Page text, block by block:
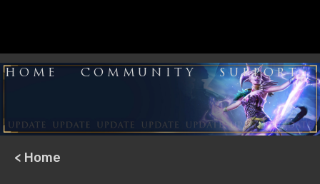
HOME COMMUNITY SUPPORT
< Home